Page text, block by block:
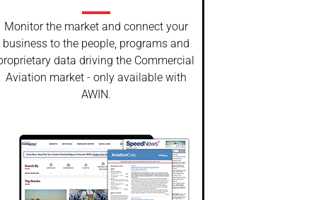
Monitor the market and connect your
business to the people, programs and
data driving the Commercial
Aviation market - only available with
AWIN.